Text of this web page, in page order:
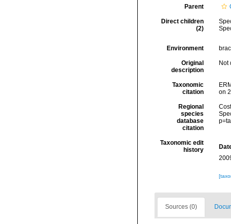
Parent
Direct children
(2)
Environment
Original
description
Not
Taxonomic
citation
on
Regional
species
database
citation
Taxonomic edit
history
Sources (0)